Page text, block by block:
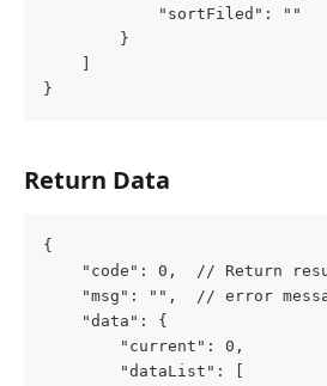
			"sortFiled": ""
		}
}
Return Data
{
"code": 0,  // Return
"msg": "",  // error
	"data": {
		"current": 0,
		"dataList": [